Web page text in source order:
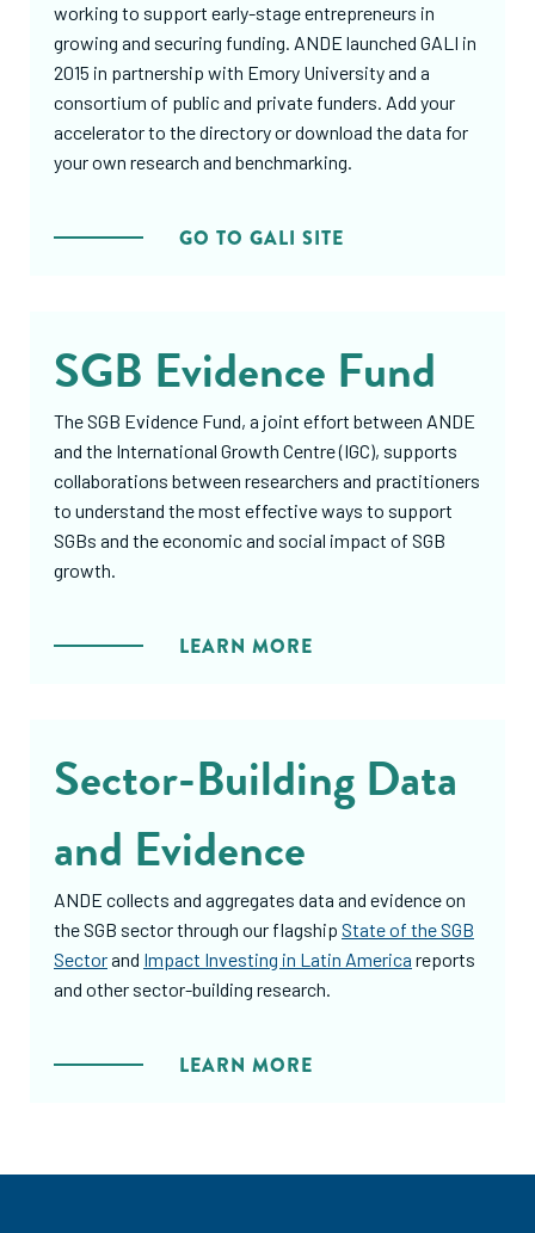
working to support early-stage entrepreneurs in
growing and securing funding. ANDE launched GALI in
2015 in partnership with Emory University and a
consortium of public and private funders. Add your
accelerator to the directory or download the data for
your own research and benchmarking.
GO TO GALI SITE
SGB Evidence Fund
The SGB Evidence Fund, a joint effort between ANDE
and the International Growth Centre (IGC), supports
collaborations between researchers and practitioners
to understand the most effective ways to support
SGBs and the economic and social impact of SGB
growth.
LEARN MORE
Sector-Building Data
and Evidence
ANDE collects and aggregates data and evidence on
the SGB sector through our flagship State of the SGB
Sectorand Impact Investing in Latin America reports
and other sector-building research.
LEARN MORE